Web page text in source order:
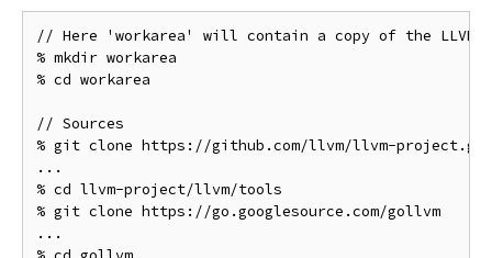
// Here 'workarea' will contain a copy of the LLVM
% mkdir workarea
% cd workarea
// Sources
% git clone https://github.com/llvm/llvm-project.git
...
% cd llvm-project/llvm/tools
% git clone https://go.googlesource.com/gollvm
...